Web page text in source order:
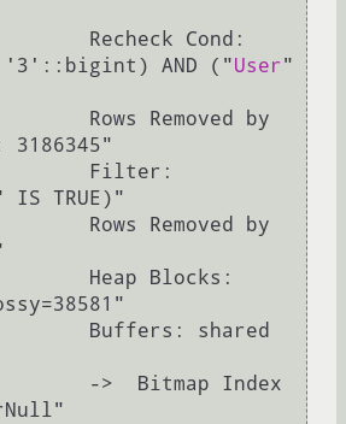
Recheck Cond:
'3'::bigint) AND ("User "
Rows Removed by
3186345"
Filter:
IS TRUE)"
Rows Removed by
Heap Blocks:
Buffers: shared
->  Bitmap Index